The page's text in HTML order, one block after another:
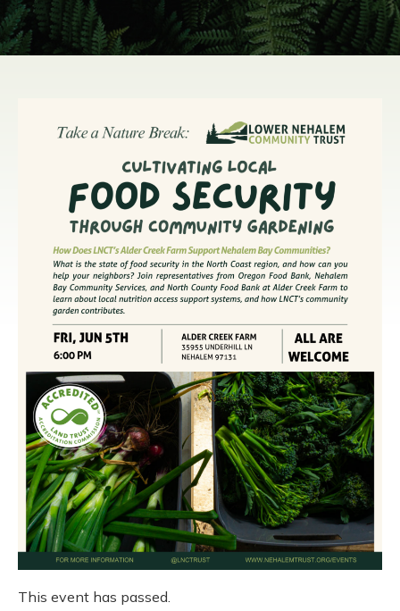
This event has passed.